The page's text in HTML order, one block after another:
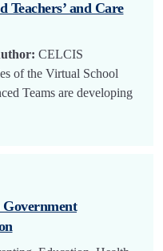
Teachers’ and Care
CELCIS
of the Virtual School
Teams are developing
Government